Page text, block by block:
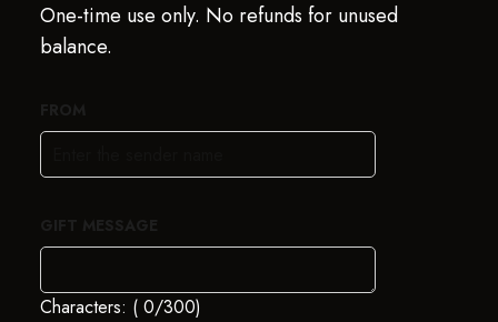
One-time use only. No refunds for unused
balance.
Characters: ( 0/300)